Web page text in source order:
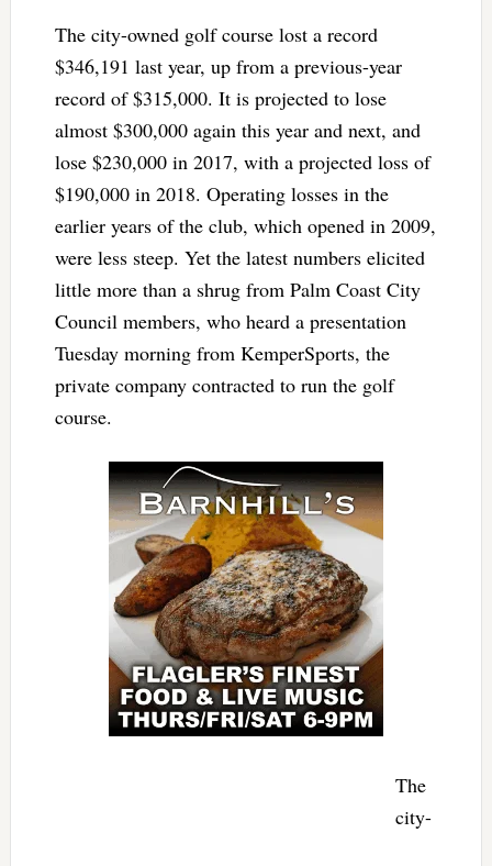
The city-owned golf course lost a record
$346,191 last year, up from a previous-year
record of $315,000. It is projected to lose
almost $300,000 again this year and next, and
lose $230,000 in 2017, with a projected loss of
$190,000 in 2018. Operating losses in the
earlier years of the club, which opened in 2009,
were less steep. Yet the latest numbers elicited
little more than a shrug from Palm Coast City
Council members, who heard a presentation
Tuesday morning from KemperSports, the
private company contracted to run the golf
course.
The
city-